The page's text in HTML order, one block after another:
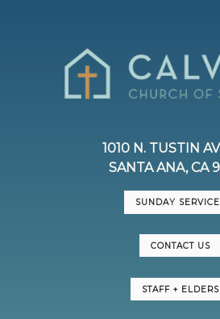
1010 N. TUSTIN
SANTA ANA, CA
SUNDAY
CONTACT US
STAFF + ELDERS